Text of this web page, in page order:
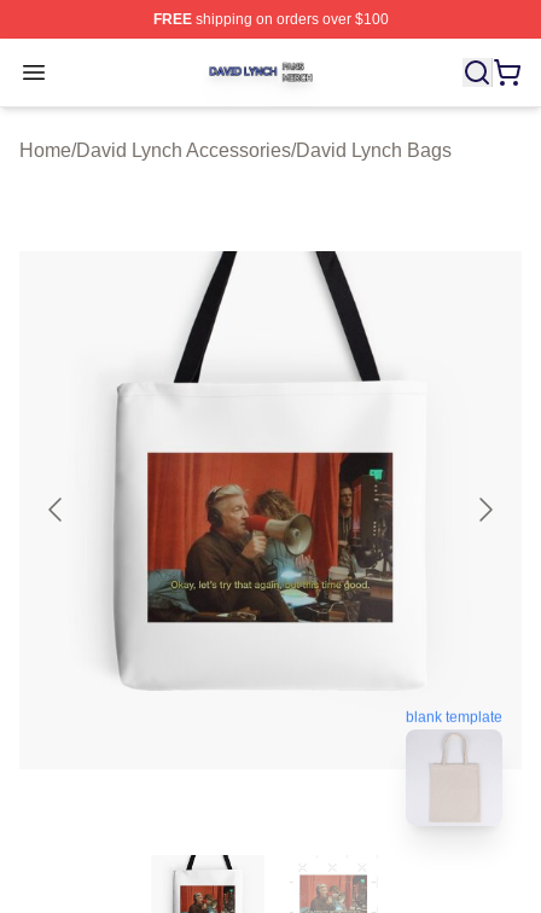
FREEshipping on orders over $100
Open menu
David Lynch Shop ⚡️ Officially Licensed David Lynch
Home/David Lynch Accessories/David Lynch Bags
blank template